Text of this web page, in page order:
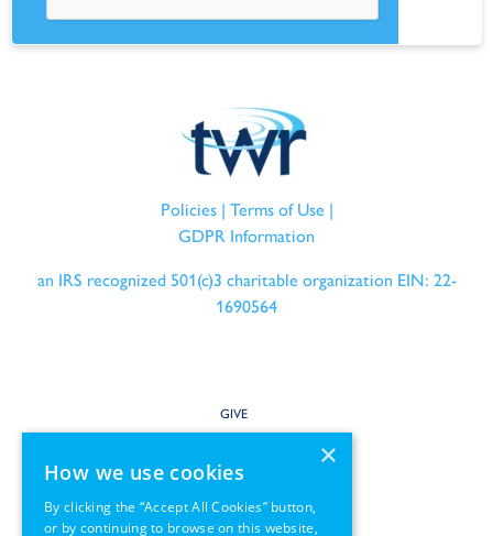
Policies| Terms of Use |
GDPR Information
an IRS recognized 501(c)3 charitable organization EIN: 22-
1690564
GIVE
SERVE
PARTNER
×
How we use cookies
By clicking the “Accept All Cookies” button,
or by continuing to browse on this website,